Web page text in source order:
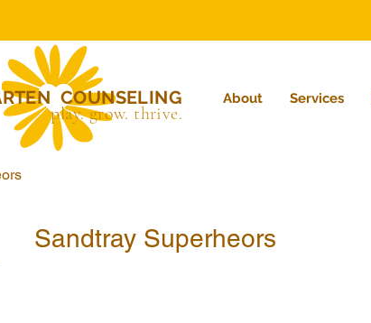
COUNSELING
play. grow. thrive.
About Services
Sandtray Superheors